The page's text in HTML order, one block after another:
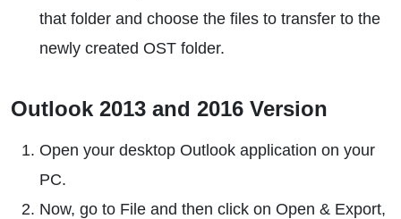
that folder and choose the files to transfer to the
newly created OST folder.
Outlook 2013 and 2016 Version
Open your desktop Outlook application on your
PC.
Now, go to File and then click on Open & Export,